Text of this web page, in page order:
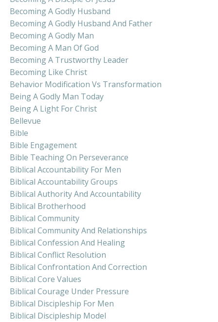
Becoming A Godly Husband
Becoming A Godly Husband And Father
Becoming A Godly Man
Becoming A Man Of God
Becoming A Trustworthy Leader
Becoming Like Christ
Behavior Modification Vs Transformation
Being A Godly Man Today
Being A Light For Christ
Bellevue
Bible
Bible Engagement
Bible Teaching On Perseverance
Biblical Accountability For Men
Biblical Accountability Groups
Biblical Authority And Accountability
Biblical Brotherhood
Biblical Community
Biblical Community And Relationships
Biblical Confession And Healing
Biblical Conflict Resolution
Biblical Confrontation And Correction
Biblical Core Values
Biblical Courage Under Pressure
Biblical Discipleship For Men
Biblical Discipleship Model